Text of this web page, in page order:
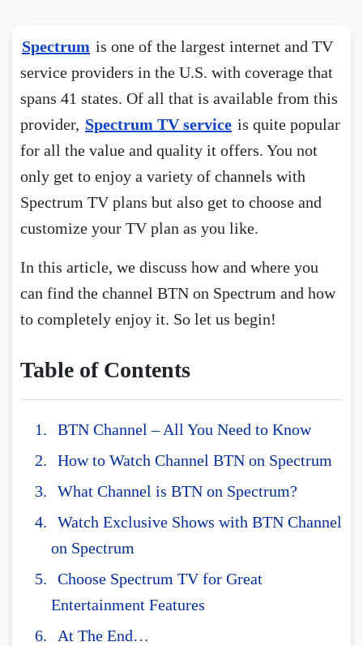
Spectrum is one of the largest internet and TV
service providers in the U.S. with coverage that
spans 41 states. Of all that is available from this
provider, Spectrum TV service is quite popular
for all the value and quality it offers. You not
only get to enjoy a variety of channels with
Spectrum TV plans but also get to choose and
customize your TV plan as you like.
In this article, we discuss how and where you
can find the channel BTN on Spectrum and how
to completely enjoy it. So let us begin!
Table of Contents
BTN Channel – All You Need to Know
How to Watch Channel BTN on Spectrum
What Channel is BTN on Spectrum?
Watch Exclusive Shows with BTN Channel
on Spectrum
Choose Spectrum TV for Great
Entertainment Features
At The End…